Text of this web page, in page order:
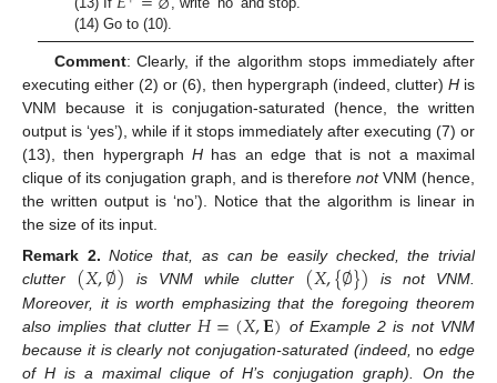
(14) Go to (10).
Comment: Clearly, if the algorithm stops immediately after
executing either (2) or (6), then hypergraph (indeed, clutter) His
VNM because it is conjugation-saturated (hence, the written
output is ‘yes’), while if it stops immediately after executing (7) or
(13), then hypergraphH has an edge that is not a maximal
clique of its conjugation graph, and is therefore notVNM (hence,
the written output is ‘no’). Notice that the algorithm is linear in
the size of its input.
Remark 2. Notice that, as can be easily checked, the trivial
clutter (𝑋,∅) is VNM while clutter (𝑋,{∅}) is not VNM.
Moreover, it is worth emphasizing that the foregoing theorem
also implies that clutter 𝐻=(𝑋,𝐄) of Example 2 is not VNM
because it is clearly not conjugation-saturated (indeed, no edge
of H is a maximal clique of H’s conjugation graph). On the